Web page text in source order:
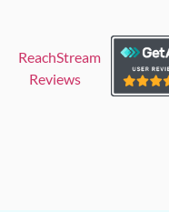
ReachStream
Reviews